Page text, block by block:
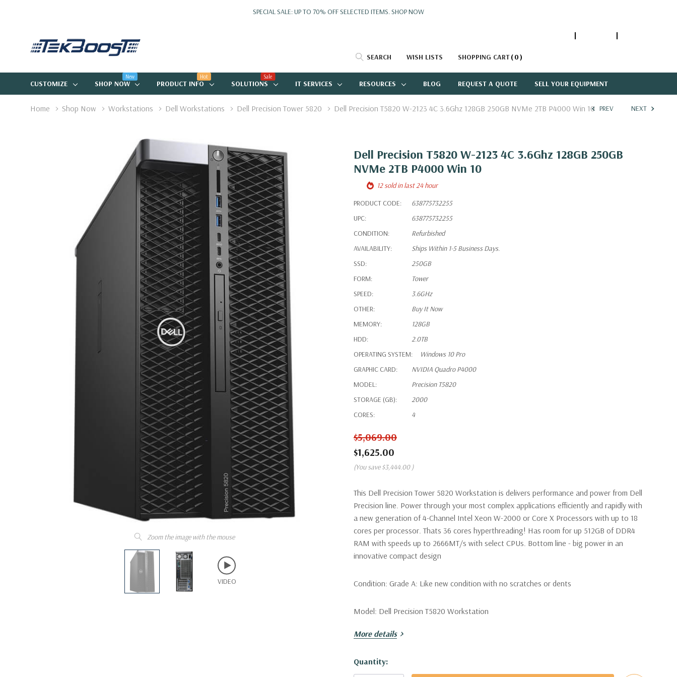
SPECIAL SALE: UP TO 70% OFF SELECTED ITEMS.SHOP NOW
SEARCH WISH LISTS SHOPPING CART 0
CUSTOMIZE SHOP NOW
New
PRODUCT INFO
Hot
SOLUTIONS
Sale
IT SERVICES RESOURCES BLOG REQUEST A QUOTE SELL YOUR EQUIPMENT
Home Shop Now Workstations Dell Workstations Dell Precision Tower 5820 Dell Precision T5820 W-2123 4C 3.6Ghz 128GB 250GB NVMe 2TB P4000 Win 10
Zoom the image with the mouse
VIDEO
PREV NEXT
Dell Precision T5820 W-2123 4C 3.6Ghz 128GB 250GB
NVMe 2TB P4000 Win 10
12 sold in last 24 hour
PRODUCT CODE:
638775732255
UPC:
638775732255
CONDITION:
Refurbished
AVAILABILITY:
Ships Within 1-5 Business Days.
SSD:
250GB
FORM:
Tower
SPEED:
3.6GHz
OTHER:
Buy It Now
MEMORY:
128GB
HDD:
2.0TB
OPERATING SYSTEM:
Windows 10 Pro
GRAPHIC CARD:
NVIDIA Quadro P4000
MODEL:
Precision T5820
STORAGE (GB):
2000
CORES:
4
$5,069.00
$1,625.00
(You save $3,444.00 )
This Dell Precision Tower 5820 Workstation is delivers performance and power from Dell
Precision line. Power through your most complex applications efficiently and rapidly with
a new generation of 4-Channel Intel Xeon W-2000 or Core X Processors with up to 18
cores per processor. Thats 36 cores hyperthreading! Has room for up 512GB of DDR4
RAM with speeds up to 2666MT/s with select CPUs. Bottom line - big power in an
innovative compact design
Condition: Grade A: Like new condition with no scratches or dents
Model: Dell Precision T5820 Workstation
Processor:Single Intel Xeon W-2123 Quad Core 3.6Ghz Processor. 8 Virtual Cores in
More details
Hurry!
Only
Quantity: